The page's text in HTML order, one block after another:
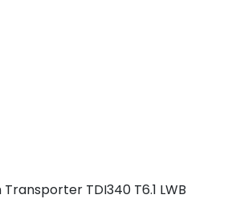
TDI340 T6.1 LWB